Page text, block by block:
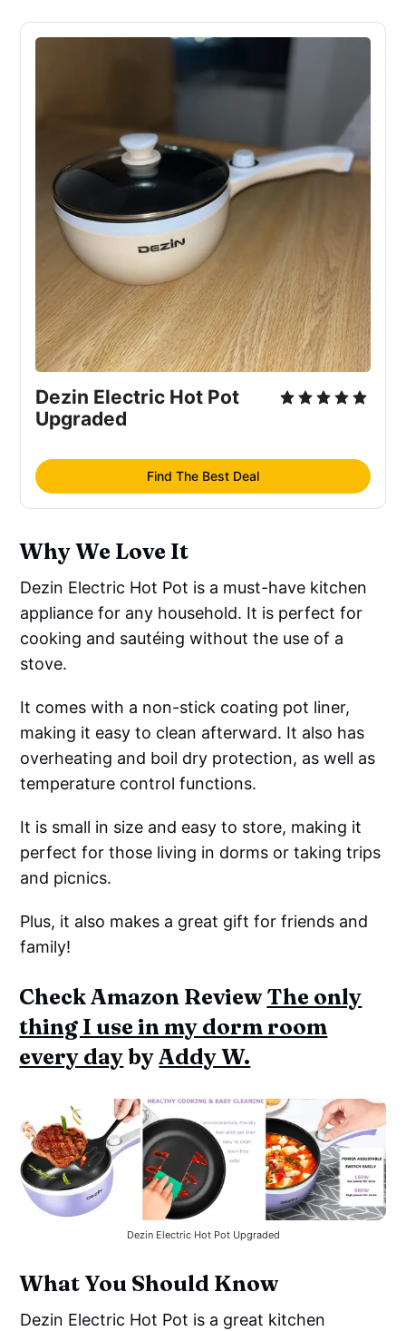
Dezin Electric Hot Pot
Upgraded
Find The Best Deal
Why We Love It
Dezin Electric Hot Pot is a must-have kitchen
appliance for any household. It is perfect for
cooking and sautéing without the use of a
stove.
It comes with a non-stick coating pot liner,
making it easy to clean afterward. It also has
overheating and boil dry protection, as well as
temperature control functions.
It is small in size and easy to store, making it
perfect for those living in dorms or taking trips
and picnics.
Plus, it also makes a great gift for friends and
family!
Check Amazon ReviewThe only
thing I use in my dorm room
every daybyAddy W.
Dezin Electric Hot Pot Upgraded
What You Should Know
Dezin Electric Hot Pot is a great kitchen